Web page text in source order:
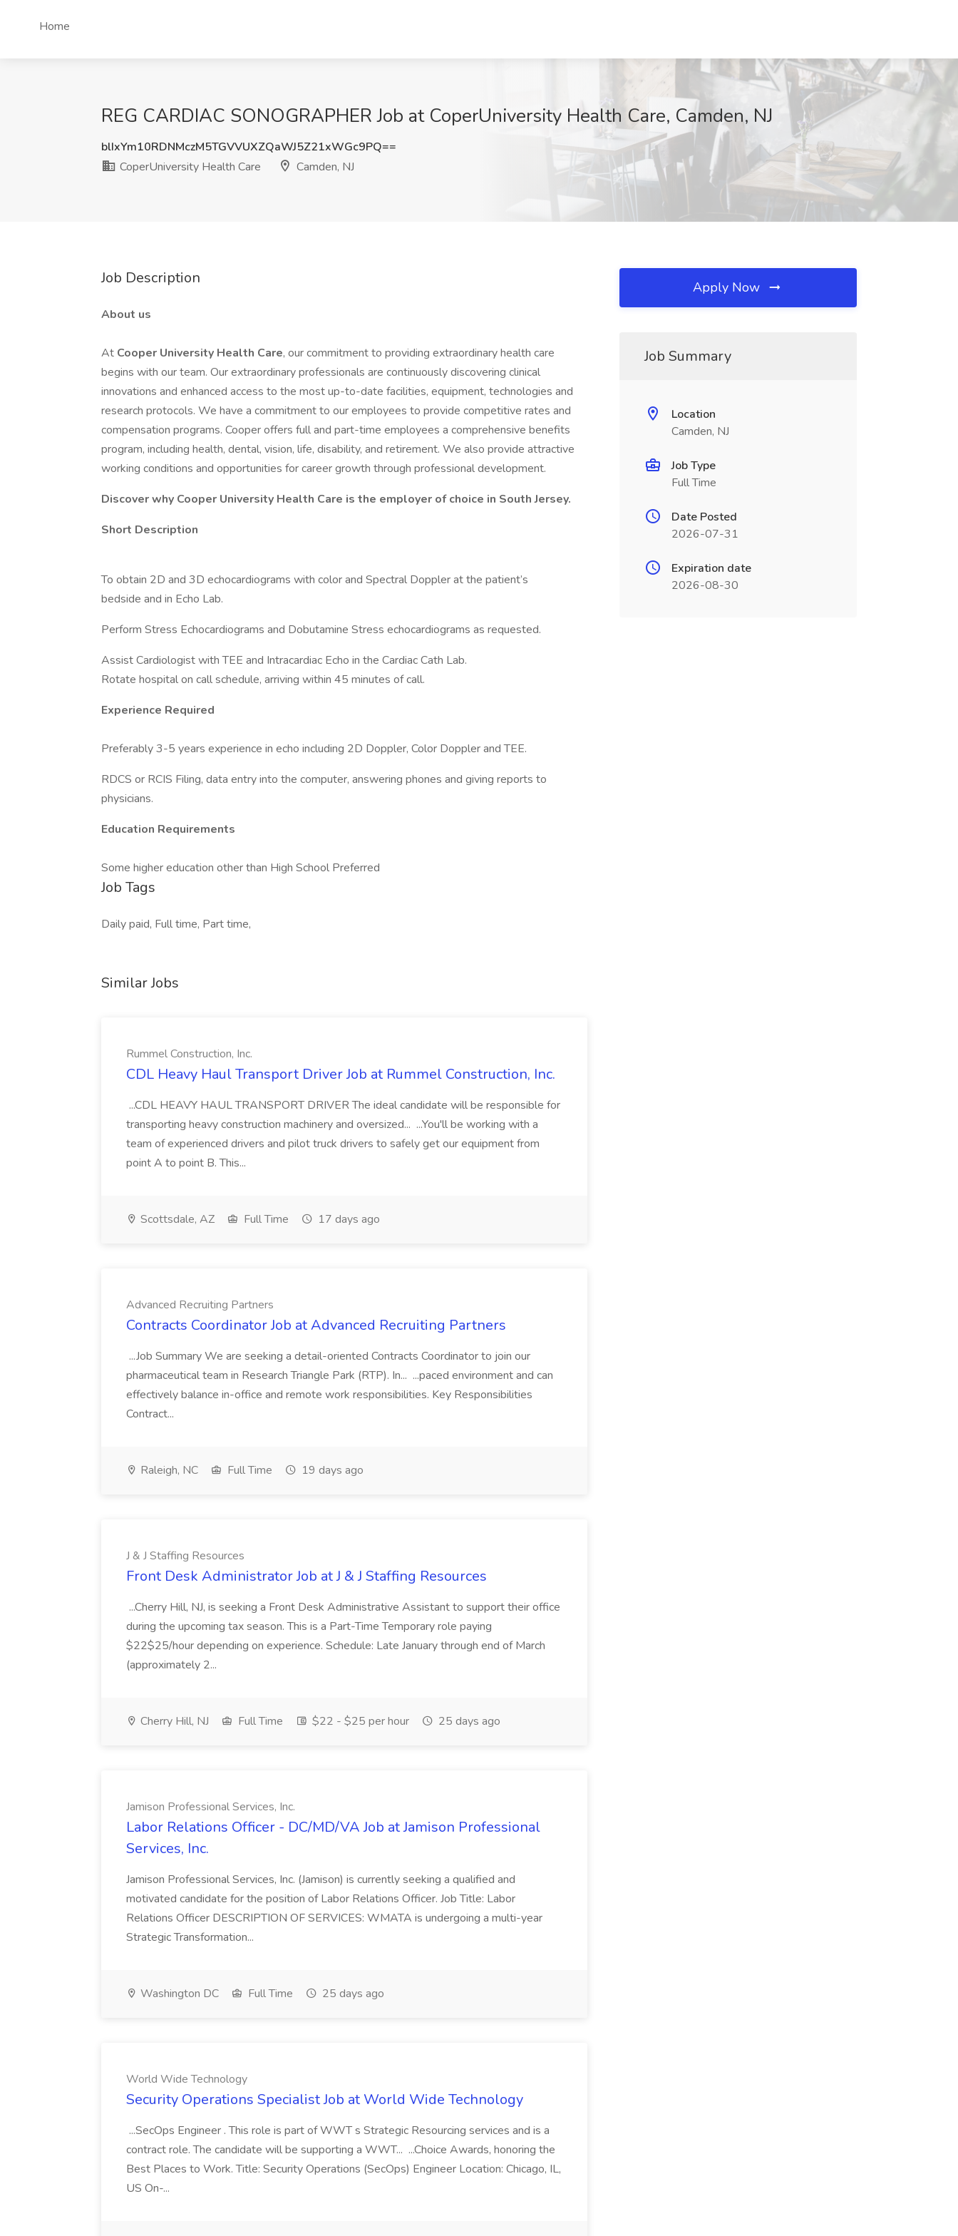
Home
REG CARDIAC SONOGRAPHER Job at CoperUniversity Health Care, Camden, NJ
blIxYm10RDNMczM5TGVVUXZQaWJ5Z21xWGc9PQ==
CoperUniversity Health Care
Camden, NJ
Job Description
About us
At Cooper University Health Care, our commitment to providing extraordinary health care
begins with our team. Our extraordinary professionals are continuously discovering clinical
innovations and enhanced access to the most up-to-date facilities, equipment, technologies and
research protocols. We have a commitment to our employees to provide competitive rates and
compensation programs. Cooper offers full and part-time employees a comprehensive benefits
program, including health, dental, vision, life, disability, and retirement. We also provide attractive
working conditions and opportunities for career growth through professional development.
Discover why Cooper University Health Care is the employer of choice in South Jersey.
Short Description
To obtain 2D and 3D echocardiograms with color and Spectral Doppler at the patient’s
bedside and in Echo Lab.
Perform Stress Echocardiograms and Dobutamine Stress echocardiograms as requested.
Assist Cardiologist with TEE and Intracardiac Echo in the Cardiac Cath Lab.
Rotate hospital on call schedule, arriving within 45 minutes of call.
Experience Required
Preferably 3-5 years experience in echo including 2D Doppler, Color Doppler and TEE.
RDCS or RCIS Filing, data entry into the computer, answering phones and giving reports to
physicians.
Education Requirements
Some higher education other than High School Preferred
Job Tags
Daily paid, Full time, Part time,
Similar Jobs
Rummel Construction, Inc.
CDL Heavy Haul Transport Driver Job at Rummel Construction, Inc.
...CDL HEAVY HAUL TRANSPORT DRIVER The ideal candidate will be responsible for
transporting heavy construction machinery and oversized... ...You'll be working with a
team of experienced drivers and pilot truck drivers to safely get our equipment from
point A to point B. This...
Scottsdale, AZ Full Time 17 days ago
Advanced Recruiting Partners
Contracts Coordinator Job at Advanced Recruiting Partners
...Job Summary We are seeking a detail-oriented Contracts Coordinator to join our
pharmaceutical team in Research Triangle Park (RTP). In... ...paced environment and can
effectively balance in-office and remote work responsibilities. Key Responsibilities
Contract...
Raleigh, NC Full Time 19 days ago
J & J Staffing Resources
Front Desk Administrator Job at J & J Staffing Resources
...Cherry Hill, NJ, is seeking a Front Desk Administrative Assistant to support their office
during the upcoming tax season. This is a Part-Time Temporary role paying
$22$25/hour depending on experience. Schedule: Late January through end of March
(approximately 2...
Cherry Hill, NJ Full Time $22 - $25 per hour 25 days ago
Jamison Professional Services, Inc.
Labor Relations Officer - DC/MD/VA Job at Jamison Professional
Services, Inc.
Jamison Professional Services, Inc. (Jamison) is currently seeking a qualified and
motivated candidate for the position of Labor Relations Officer. Job Title: Labor
Relations Officer DESCRIPTION OF SERVICES: WMATA is undergoing a multi-year
Strategic Transformation...
Washington DC Full Time 25 days ago
World Wide Technology
Security Operations Specialist Job at World Wide Technology
...SecOps Engineer . This role is part of WWT s Strategic Resourcing services and is a
contract role. The candidate will be supporting a WWT... ...Choice Awards, honoring the
Best Places to Work. Title: Security Operations (SecOps) Engineer Location: Chicago, IL,
US On-...
Apply Now
Job Summary
Location
Camden, NJ
Job Type
Full Time
Date Posted
2026-07-31
Expiration date
2026-08-30